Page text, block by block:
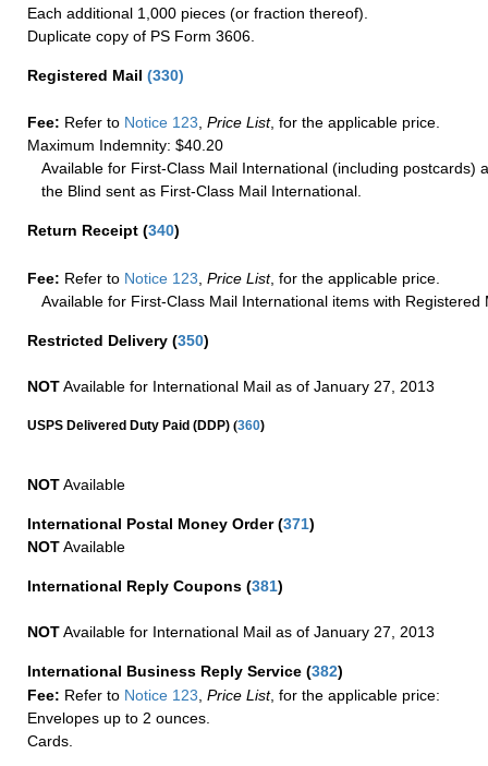
Each additional 1,000 pieces (or fraction thereof).
Duplicate copy of PS Form 3606.
Registered Mail (330)
Fee: Refer to Notice 123, Price List, for the applicable price.
Maximum Indemnity: $40.20
Available for First-Class Mail International (including postcards)
the Blind sent as First-Class Mail International.
Return Receipt (340)
Fee: Refer to Notice 123 Price List, for the applicable price.
Available for First-Class Mail International items with Registered
Restricted Delivery (350)
NOTAvailable for International Mail as of January 27, 2013
USPS Delivered Duty Paid (DDP) (360)
NOTAvailable
International Postal Money Order(371)
NOTAvailable
International Reply Coupons (381)
NOTAvailable for International Mail as of January 27, 2013
International Business Reply Service (382)
Fee: Refer to Notice 123, Price List, for the applicable price:
Envelopes up to 2 ounces.
Cards.